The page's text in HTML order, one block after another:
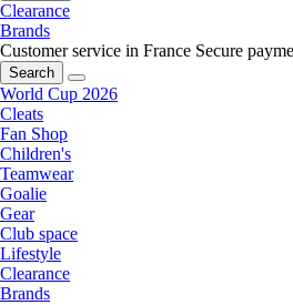
Clearance
Brands
Customer service in France Secure
Search
World Cup 2026
Cleats
Fan Shop
Children's
Teamwear
Goalie
Gear
Club space
Lifestyle
Clearance
Brands